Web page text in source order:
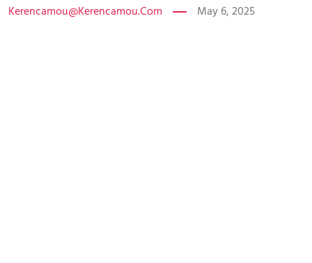
Kerencamou@kerencamou.com May 6, 2025